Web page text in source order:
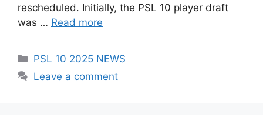
rescheduled. Initially, the PSL 10 player draft
was … Read more
Categories
PSL 10 2025 NEWS
Leave a comment